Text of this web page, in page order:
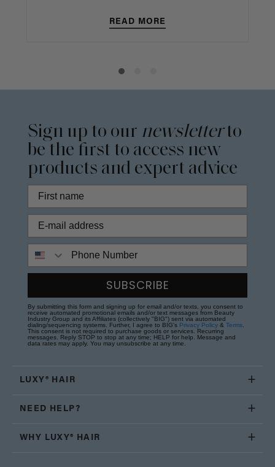
READ MORE
Sign up to our newsletterto
be the first to access new
products and expert advice
SUBSCRIBE
By submitting this form and signing up for email and/or texts, you consent to
receive automated promotional emails and/or text messages from Beauty
Industry Group and its Affiliates (collectively "BIG") sent via automated
dialing/sequencing systems. Further, I agree to BIG's Privacy Policy & Terms.
This consent is not required to purchase goods or services. Recurring
messages. Reply STOP to stop at any time; HELP for help. Message and
data rates may apply. You may unsubscribe at any time.
LUXY® HAIR
NEED HELP?
WHY LUXY® HAIR